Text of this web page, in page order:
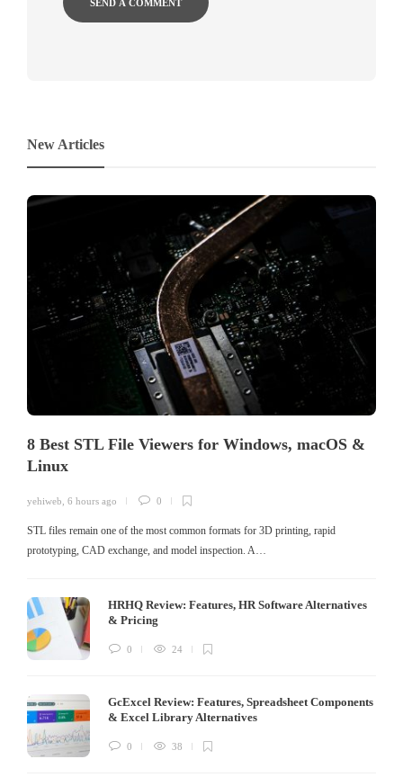
New Articles
8 Best STL File Viewers for Windows, macOS &
Linux
yehiweb 6 hours ago 0
STL files remain one of the most common formats for 3D printing, rapid
prototyping, CAD exchange, and model inspection. A…
HRHQ Review: Features, HR Software Alternatives
& Pricing
0 24
GcExcel Review: Features, Spreadsheet Components
& Excel Library Alternatives
0 38